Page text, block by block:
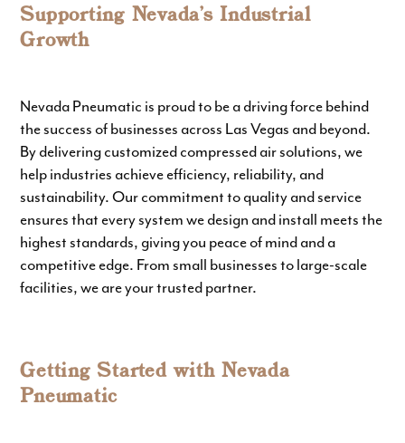
Supporting Nevada’s Industrial
Growth
Nevada Pneumatic is proud to be a driving force behind
the success of businesses across Las Vegas and beyond.
By delivering customized compressed air solutions, we
help industries achieve efficiency, reliability, and
sustainability. Our commitment to quality and service
ensures that every system we design and install meets the
highest standards, giving you peace of mind and a
competitive edge. From small businesses to large-scale
facilities, we are your trusted partner.
Getting Started with Nevada
Pneumatic